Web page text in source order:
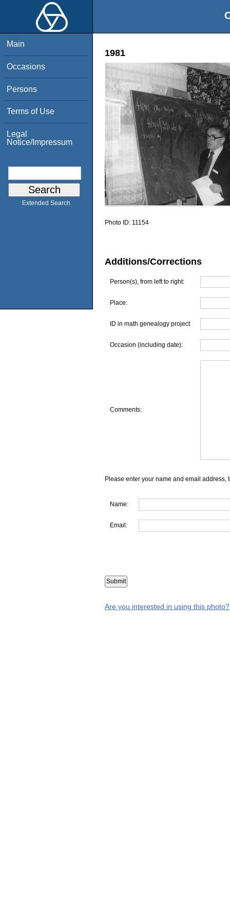
Main
Occasions
Persons
Terms of Use
Legal
Notice/Impressum
Extended Search
1981
Photo ID: 11154
Additions/Corrections
Person(s), from left to right:
Place:
ID in math genealogy project
Occasion (including date):
Comments:
Please enter your name and email address,
Name:
Email:
Are you interested in using this photo?